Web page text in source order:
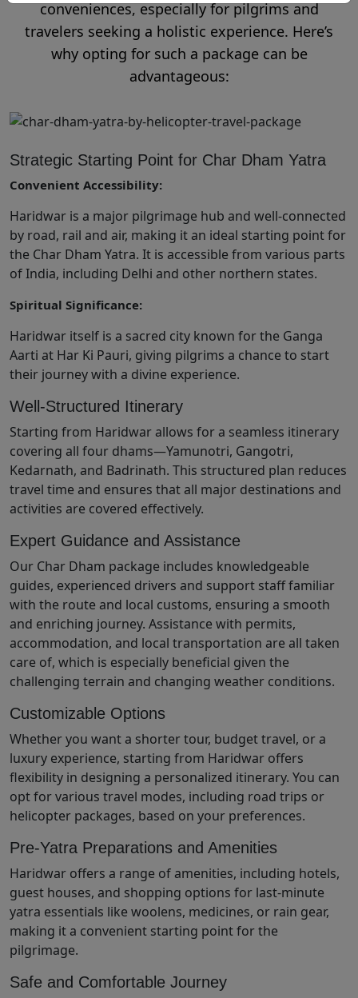
conveniences, especially for pilgrims and
travelers seeking a holistic experience. Here’s
why opting for such a package can be
advantageous:
Strategic Starting Point for Char Dham Yatra
Convenient Accessibility:
Haridwar is a major pilgrimage hub and well-connected
by road, rail and air, making it an ideal starting point for
the Char Dham Yatra. It is accessible from various parts
of India, including Delhi and other northern states.
Spiritual Significance:
Haridwar itself is a sacred city known for the Ganga
Aarti at Har Ki Pauri, giving pilgrims a chance to start
their journey with a divine experience.
Well-Structured Itinerary
Starting from Haridwar allows for a seamless itinerary
covering all four dhams—Yamunotri, Gangotri,
Kedarnath, and Badrinath. This structured plan reduces
travel time and ensures that all major destinations and
activities are covered effectively.
Expert Guidance and Assistance
Our Char Dham package includes knowledgeable
guides, experienced drivers and support staff familiar
with the route and local customs, ensuring a smooth
and enriching journey. Assistance with permits,
accommodation, and local transportation are all taken
care of, which is especially beneficial given the
challenging terrain and changing weather conditions.
Customizable Options
Whether you want a shorter tour, budget travel, or a
luxury experience, starting from Haridwar offers
flexibility in designing a personalized itinerary. You can
opt for various travel modes, including road trips or
helicopter packages, based on your preferences.
Pre-Yatra Preparations and Amenities
Haridwar offers a range of amenities, including hotels,
guest houses, and shopping options for last-minute
yatra essentials like woolens, medicines, or rain gear,
making it a convenient starting point for the
pilgrimage.
Safe and Comfortable Journey